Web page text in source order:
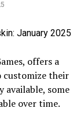
offers a
customize their
available, some
over time.